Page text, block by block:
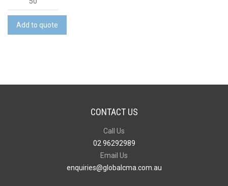
Mat
quantity
Add to quote
CONTACT US
Call Us
02 96292989
Email Us
enquiries@globalcma.com.au